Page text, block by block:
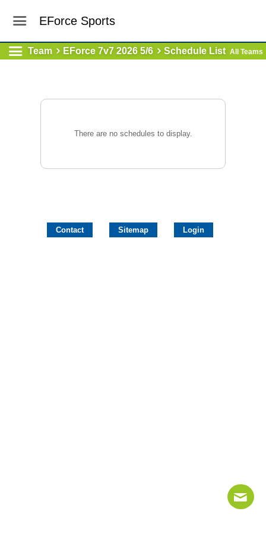
EForce Sports
Team EForce 7v7 2026 5/6 Schedule List All Teams
There are no schedules to display.
Contact Sitemap Login